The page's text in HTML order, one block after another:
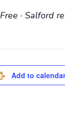
Free · Salford
Add to